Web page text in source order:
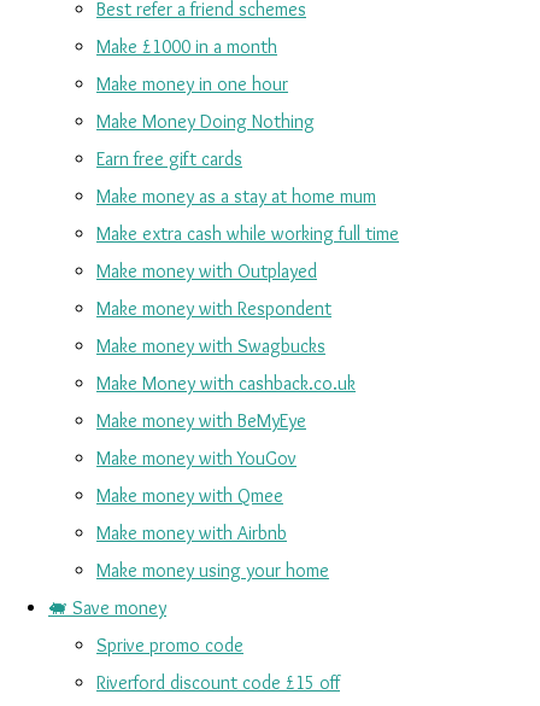
Best refer a friend schemes
Make £1000 in a month
Make money in one hour
Make Money Doing Nothing
Earn free gift cards
Make money as a stay at home mum
Make extra cash while working full time
Make money with Outplayed
Make money with Respondent
Make money with Swagbucks
Make Money with cashback.co.uk
Make money with BeMyEye
Make money with YouGov
Make money with Qmee
Make money with Airbnb
Make money using your home
🐖 Save money
Sprive promo code
Riverford discount code £15 off